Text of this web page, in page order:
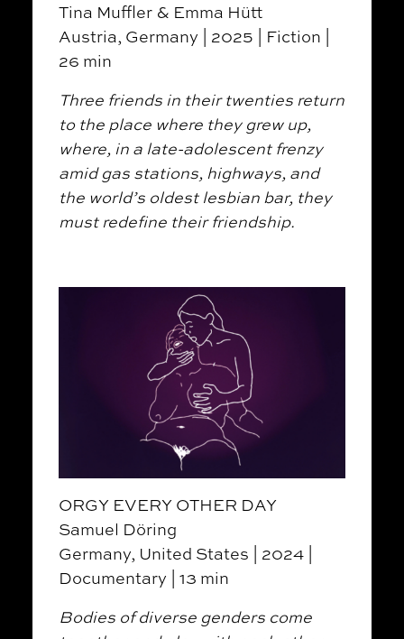
Tina Muffler & Emma Hütt
Austria, Germany | 2025 | Fiction |
26 min
Three friends in their twenties return
to the place where they grew up,
where, in a late-adolescent frenzy
amid gas stations, highways, and
the world’s oldest lesbian bar, they
must redefine their friendship.
ORGY EVERY OTHER DAY
Samuel Döring
Germany, United States | 2024 |
Documentary | 13 min
Bodies of diverse genders come